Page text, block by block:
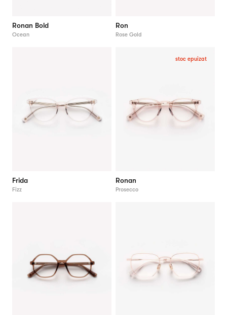
Ronan Bold
Ocean
Ron
Rose Gold
Frida
Fizz
stoc epuizat
Ronan
Prosecco